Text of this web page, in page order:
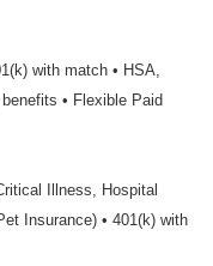
with match • HSA,
• Flexible Paid
Illness, Hospital
Insurance) • 401(k) with